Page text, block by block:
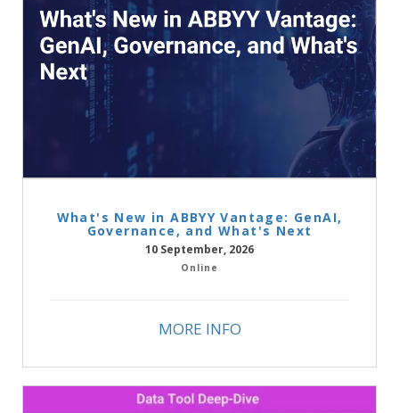
What's New in ABBYY Vantage: GenAI,
Governance, and What's Next
10 September, 2026
Online
MORE INFO